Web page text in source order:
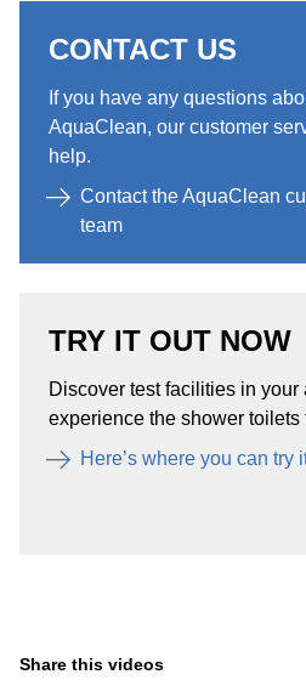
CONTACT US​
If you have any questions
AquaClean, our customer
help.​
Contact the AquaClean
team
TRY IT OUT NOW
Discover test facilities in your
experience the shower toilets
Here’s where you can try
Share this videos